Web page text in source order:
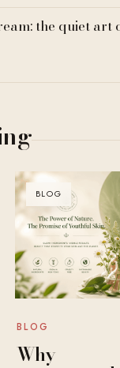
the quiet art
BLOG
BLOG
Why